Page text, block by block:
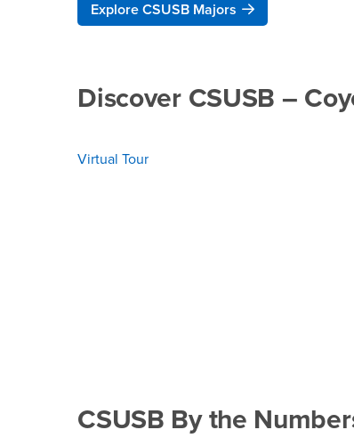
Explore CSUSB Majors
Discover CSUSB –
Virtual Tour
CSUSB By the